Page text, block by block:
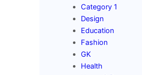
Category 1
Design
Education
Fashion
GK
Health